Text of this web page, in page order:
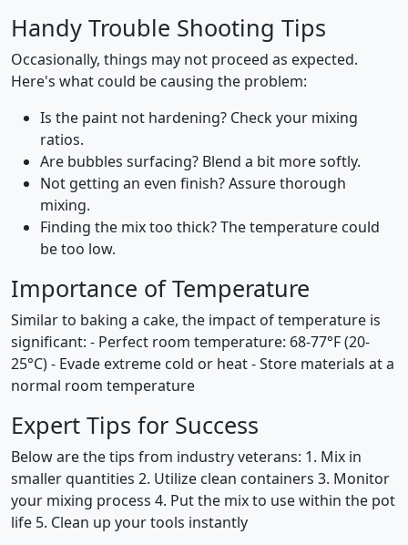
Handy Trouble Shooting Tips
Occasionally, things may not proceed as expected.
Here's what could be causing the problem:
Is the paint not hardening? Check your mixing
ratios.
Are bubbles surfacing? Blend a bit more softly.
Not getting an even finish? Assure thorough
mixing.
Finding the mix too thick? The temperature could
be too low.
Importance of Temperature
Similar to baking a cake, the impact of temperature is
significant: - Perfect room temperature: 68-77°F (20-
25°C) - Evade extreme cold or heat - Store materials at a
normal room temperature
Expert Tips for Success
Below are the tips from industry veterans: 1. Mix in
smaller quantities 2. Utilize clean containers 3. Monitor
your mixing process 4. Put the mix to use within the pot
life 5. Clean up your tools instantly